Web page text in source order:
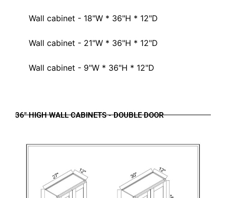
Wall cabinet - 18"W * 36"H * 12"D
Wall cabinet - 21"W * 36"H * 12"D
Wall cabinet - 9"W * 36"H * 12"D
36" HIGH WALL CABINETS - DOUBLE DOOR